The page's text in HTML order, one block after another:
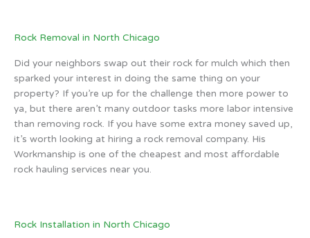
Rock Removal in North Chicago
Did your neighbors swap out their rock for mulch which then
sparked your interest in doing the same thing on your
property? If you’re up for the challenge then more power to
ya, but there aren’t many outdoor tasks more labor intensive
than removing rock. If you have some extra money saved up,
it’s worth looking at hiring a rock removal company. His
Workmanship is one of the cheapest and most affordable
rock hauling services near you.
Rock Installation in North Chicago